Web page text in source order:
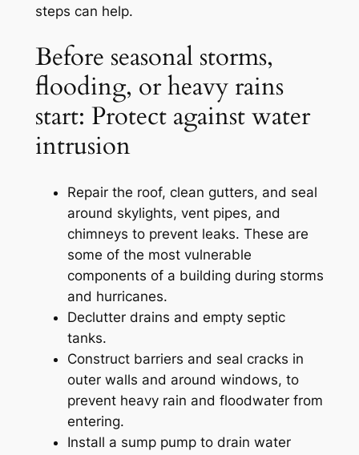
steps can help.
Before seasonal storms,
flooding, or heavy rains
start: Protect against water
intrusion
Repair the roof, clean gutters, and seal
around skylights, vent pipes, and
chimneys to prevent leaks. These are
some of the most vulnerable
components of a building during storms
and hurricanes.
Declutter drains and empty septic
tanks.
Construct barriers and seal cracks in
outer walls and around windows, to
prevent heavy rain and floodwater from
entering.
Install a sump pump to drain water